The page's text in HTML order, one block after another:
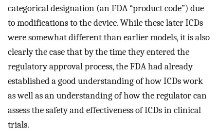
categorical designation (an FDA “product code”) due
to modifications to the device. While these later ICDs
were somewhat different than earlier models, it is also
clearly the case that by the time they entered the
regulatory approval process, the FDA had already
established a good understanding of how ICDs work
as well as an understanding of how the regulator can
assess the safety and effectiveness of ICDs in clinical
trials.